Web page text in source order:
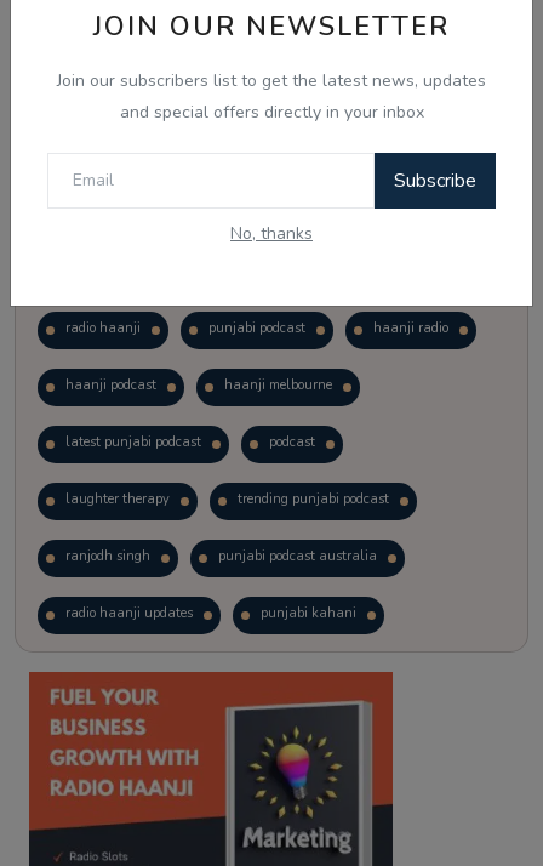
JOIN OUR NEWSLETTER
Join our subscribers list to get the latest news, updates
and special offers directly in your inbox
Subscribe
No, thanks
View Results
Follow Us
radio haanji punjabi podcast haanji radio
haanji podcast haanji melbourne
latest punjabi podcast podcast
laughter therapy trending punjabi podcast
ranjodh singh punjabi podcast australia
radio haanji updates punjabi kahani
kitaab kahani punjabi story